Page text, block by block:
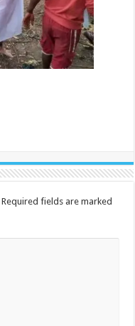
Required fields are marked